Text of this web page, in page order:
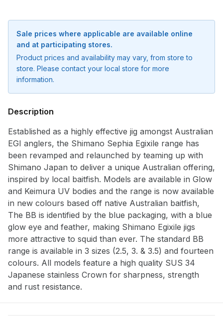
Sale prices where applicable are available online
and at participating stores.
Product prices and availability may vary, from store to
store. Please contact your local store for more
information.
Description
Established as a highly effective jig amongst Australian
EGI anglers, the Shimano Sephia Egixile range has
been revamped and relaunched by teaming up with
Shimano Japan to deliver a unique Australian offering,
inspired by local baitfish. Models are available in Glow
and Keimura UV bodies and the range is now available
in new colours based off native Australian baitfish,
The BB is identified by the blue packaging, with a blue
glow eye and feather, making Shimano Egixile jigs
more attractive to squid than ever. The standard BB
range is available in 3 sizes (2.5, 3. & 3.5) and fourteen
colours. All models feature a high quality SUS 34
Japanese stainless Crown for sharpness, strength
and rust resistance.
Notify me when available
Enter your email address and we will
notify you when the product becomes
available and subscribe you to our
newsletter.
Email address
Notify me when available